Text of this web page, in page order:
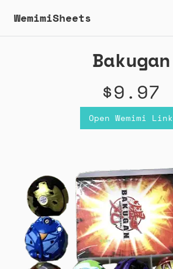
WemimiSheets
Bakugan
$9.97
Open Wemimi Link